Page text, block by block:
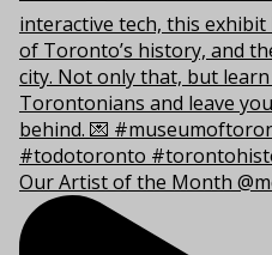
Our Artist of the Month